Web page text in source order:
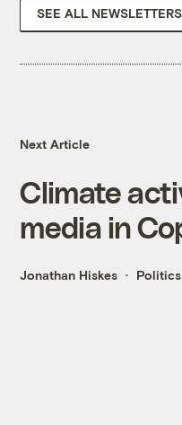
SEE ALL NEWSLETTERS
Next Article
Climate
media in
Jonathan Hiskes Politics